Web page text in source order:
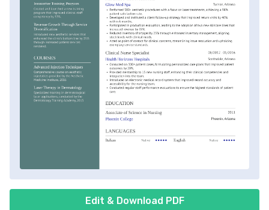
Edit & Download PDF